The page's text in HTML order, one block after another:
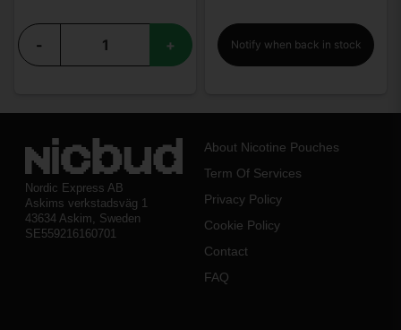
- + Notify when back in stock
Nordic Express AB
Askims verkstadsväg 1
43634 Askim, Sweden
SE559216160701
About Nicotine Pouches
Term Of Services
Privacy Policy
Cookie Policy
Contact
FAQ